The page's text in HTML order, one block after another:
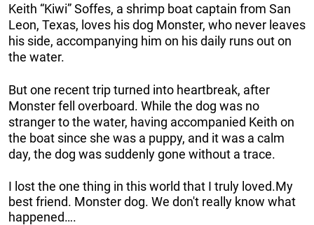
Keith “Kiwi” Soffes, a shrimp boat captain from San
Leon, Texas, loves his dog Monster, who never leaves
his side, accompanying him on his daily runs out on
the water.
But one recent trip turned into heartbreak, after
Monster fell overboard. While the dog was no
stranger to the water, having accompanied Keith on
the boat since she was a puppy, and it was a calm
day, the dog was suddenly gone without a trace.
I lost the one thing in this world that I truly loved.My
best friend. Monster dog. We don't really know what
happened….